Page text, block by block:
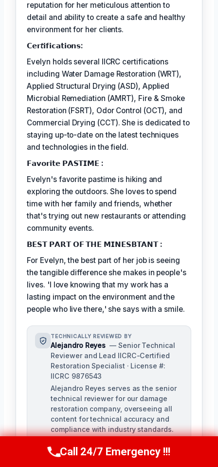
reputation for her meticulous attention to
detail and ability to create a safe and healthy
environment for her clients.
𝗖𝗲𝗿𝘵𝗶𝗳𝗶𝗰𝗮𝘁𝗶𝗼𝗻𝘀:
Evelyn holds several IICRC certifications
including Water Damage Restoration (WRT),
Applied Structural Drying (ASD), Applied
Microbial Remediation (AMRT), Fire & Smoke
Restoration (FSRT), Odor Control (OCT), and
Commercial Drying (CCT). She is dedicated to
staying up-to-date on the latest techniques
and technologies in the field.
𝗙𝗮𝘃𝗼𝗿𝗶𝘁𝗲 𝗣𝗔𝗦𝗧𝗜𝗠𝗘 :
Evelyn's favorite pastime is hiking and
exploring the outdoors. She loves to spend
time with her family and friends, whether
that's trying out new restaurants or attending
community events.
𝗕𝗘𝗦𝗧 𝗣𝗔𝗥𝗧 𝗢𝗙 𝗧𝗛𝗘 𝗠𝗜𝗡𝗘𝗦𝗕𝗧𝗔𝗡𝗧 :
For Evelyn, the best part of her job is seeing
the tangible difference she makes in people's
lives. 'I love knowing that my work has a
lasting impact on the environment and the
people who live there,' she says with a smile.
TECHNICALLY REVIEWED BY
Alejandro Reyes — Senior Technical
Reviewer and Lead IICRC-Certified
Restoration Specialist · License #:
IICRC 9876543
Alejandro Reyes serves as the senior
technical reviewer for our damage
restoration company, overseeing all
content for technical accuracy and
compliance with industry standards.
the restoration industry, Alejandro
holds a strong background in water,
Call Us Now(863) 264-2360
Call 24/7 Emergency !!!